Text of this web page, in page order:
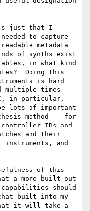
just that I
to capture
metadata
of synths exist
in what kind
Doing this
is hard
multiple times
in particular,
lots of important
method -- for
IDs and
and their
instruments, and
of this
a more built-out
should
built into my
it will take a